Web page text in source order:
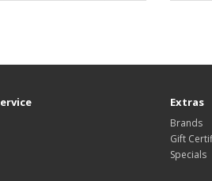
Extras
Brands
Gift
Specials